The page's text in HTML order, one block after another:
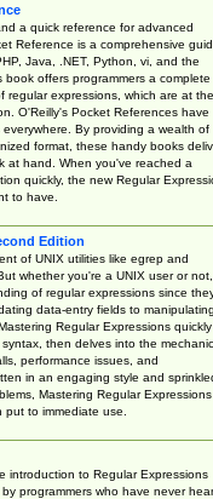
a quick reference for advanced
Reference is a comprehensive
Java, .NET, Python, vi, and the
offers programmers a complete
regular expressions, which are at the
O'Reilly's Pocket References have
By providing a wealth of
format, these handy books
at hand. When you've reached a
quickly, the new Regular
to have.
Edition
of UNIX utilities like egrep and
whether you're a UNIX user or not,
of regular expressions since
data-entry fields to manipulating
Regular Expressions quickly
then delves into the
performance issues, and
in an engaging style and
Mastering Regular Expressions
put to immediate use.
introduction to Regular Expressions
programmers who have never